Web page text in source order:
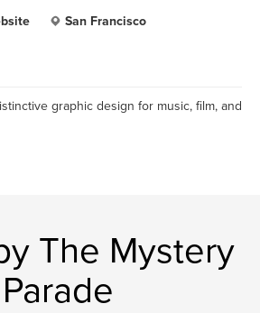
San Francisco
graphic design for music, film, and
The Mystery
Parade